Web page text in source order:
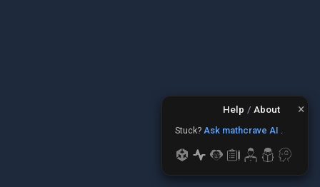
Help / About
Stuck? Ask mathcrave AI
×